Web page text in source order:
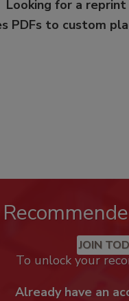
Looking for a
PDFs to custom
JOIN
To unlock your
Already have an